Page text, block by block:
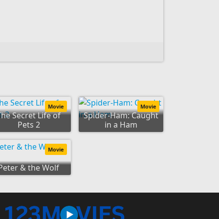
Secret Life of
Pets 2
Movie
Spider-Ham: Caught
in a Ham
Movie
& the Wolf
Movie